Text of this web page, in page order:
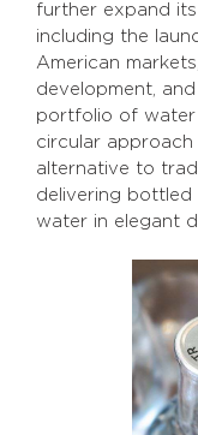
further expand
including the
American
development,
portfolio of water
circular
alternative to
delivering bottled
water in elegant